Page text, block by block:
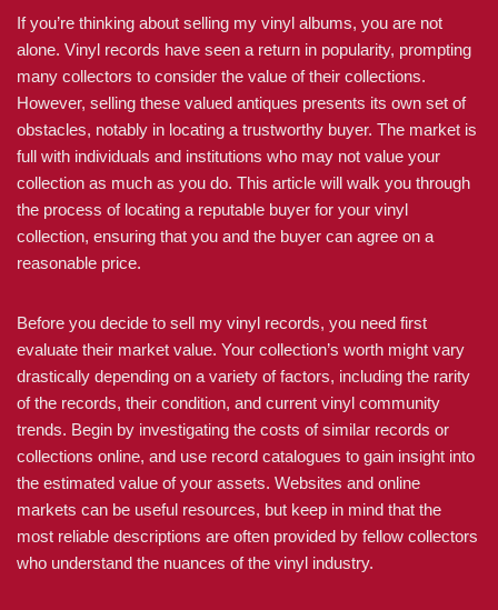
If you’re thinking about selling my vinyl albums, you are not
alone. Vinyl records have seen a return in popularity, prompting
many collectors to consider the value of their collections.
However, selling these valued antiques presents its own set of
obstacles, notably in locating a trustworthy buyer. The market is
full with individuals and institutions who may not value your
collection as much as you do. This article will walk you through
the process of locating a reputable buyer for your vinyl
collection, ensuring that you and the buyer can agree on a
reasonable price.
Before you decide to sell my vinyl records, you need first
evaluate their market value. Your collection’s worth might vary
drastically depending on a variety of factors, including the rarity
of the records, their condition, and current vinyl community
trends. Begin by investigating the costs of similar records or
collections online, and use record catalogues to gain insight into
the estimated value of your assets. Websites and online
markets can be useful resources, but keep in mind that the
most reliable descriptions are often provided by fellow collectors
who understand the nuances of the vinyl industry.